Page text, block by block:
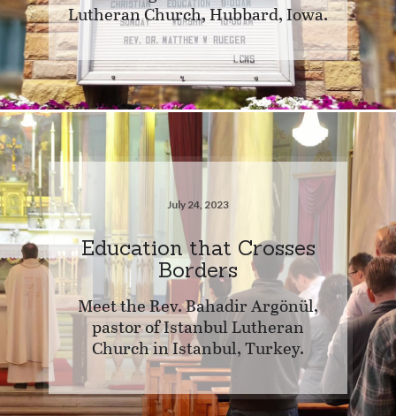
Lutheran Church, Hubbard, Iowa.
July 24, 2023
Education that Crosses
Borders
Meet the Rev. Bahadir Argönül,
pastor of Istanbul Lutheran
Church in Istanbul, Turkey.